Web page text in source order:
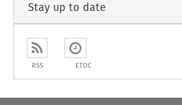
Stay up to date
RSS ETOC